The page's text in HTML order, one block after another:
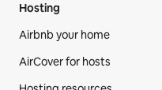
Hosting
Airbnb your home
AirCover for hosts